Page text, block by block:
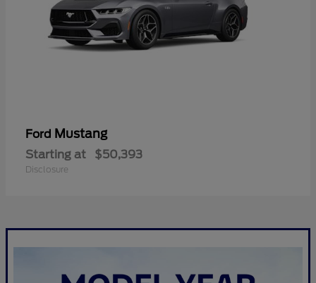
Ford Mustang
Starting at $50,393
Disclosure